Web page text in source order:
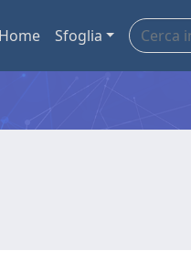
Home Sfoglia